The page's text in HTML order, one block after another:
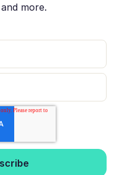
more.